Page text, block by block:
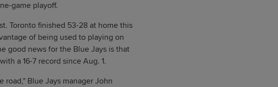
game playoff.
Toronto finished 53-28 at home this
of being used to playing on
good news for the Blue Jays is that
a 16-7 record since Aug. 1.
Blue Jays manager John